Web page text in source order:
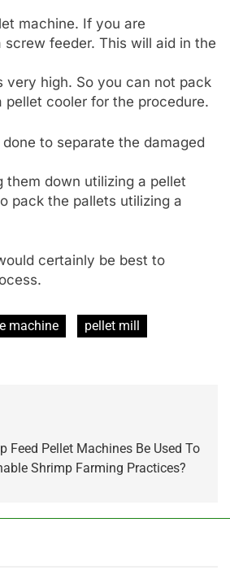
machine. If you are
feeder. This will aid in the
high. So you can not pack
cooler for the procedure.
to separate the damaged
them down utilizing a pellet
pack the pallets utilizing a
certainly be best to
machine
pellet mill
Feed Pellet Machines Be Used To
Shrimp Farming Practices?